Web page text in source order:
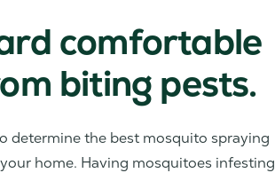
comfortable
biting pests.
determine the best mosquito spraying
home. Having mosquitoes infesting